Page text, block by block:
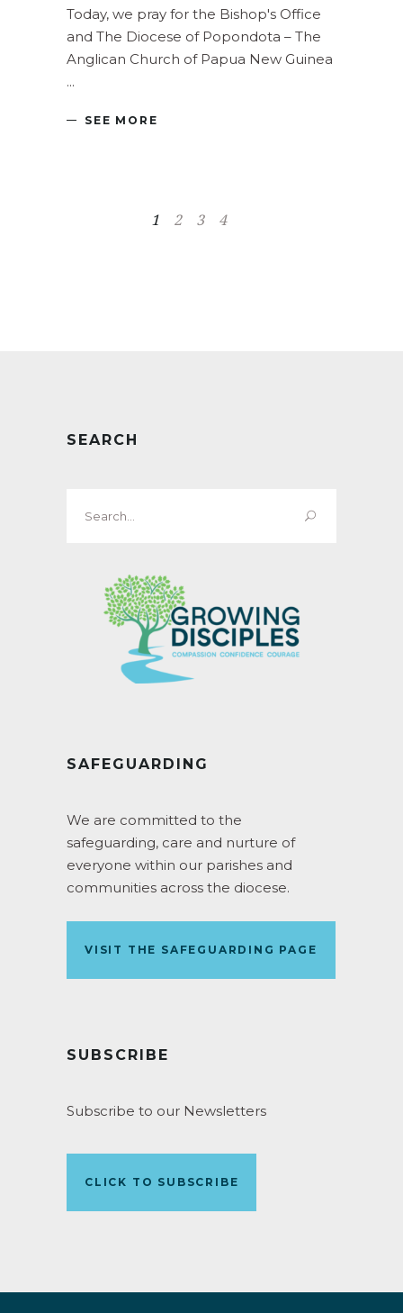
Today, we pray for the Bishop's Office
and The Diocese of Popondota – The
Anglican Church of Papua New Guinea
SEE MORE
1 2 3 4
SEARCH
for:
SAFEGUARDING
We are committed to the
safeguarding, care and nurture of
everyone within our parishes and
communities across the diocese.
VISIT THE SAFEGUARDING PAGE
SUBSCRIBE
Subscribe to our Newsletters
CLICK TO SUBSCRIBE